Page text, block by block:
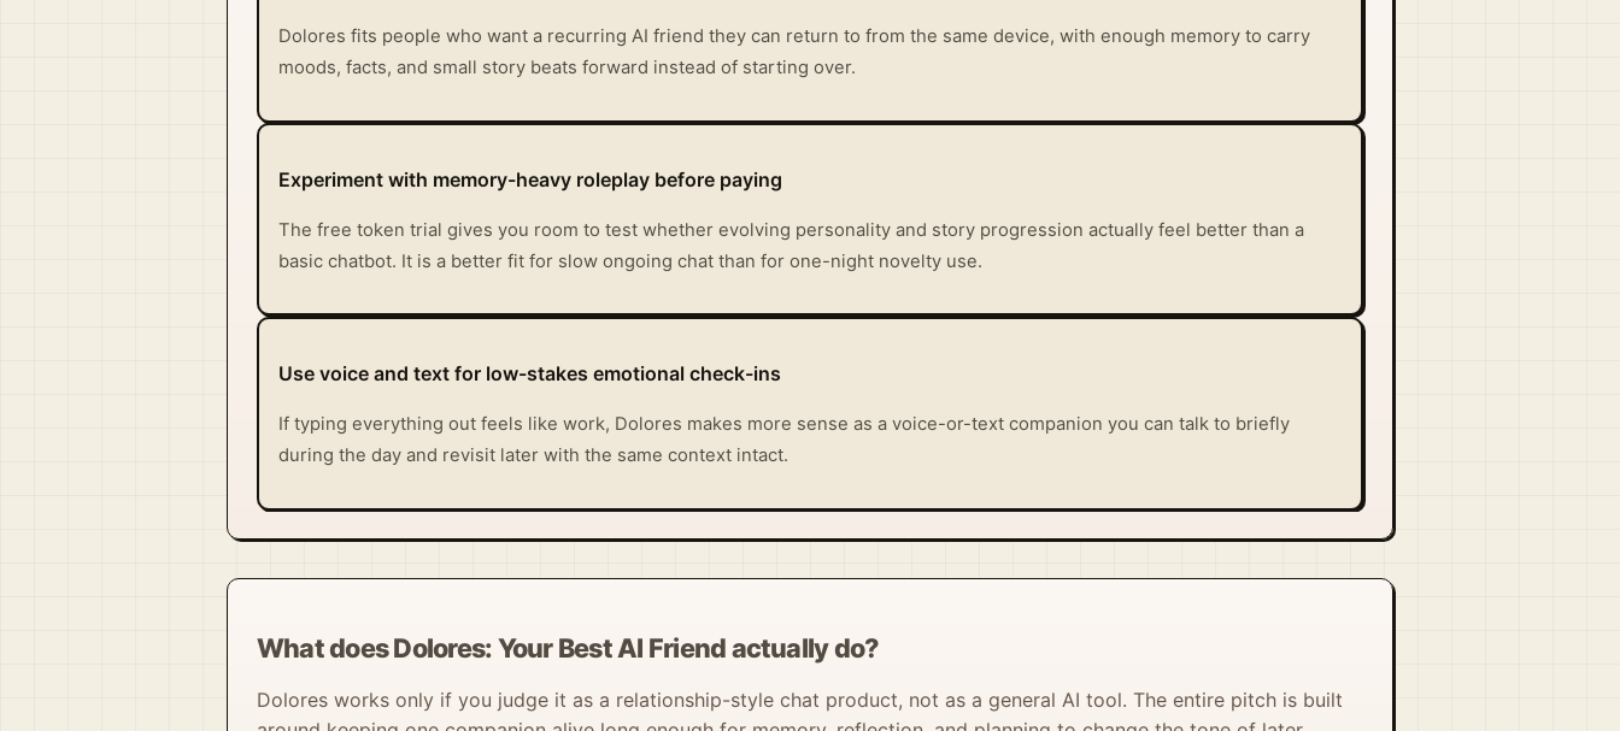
Dolores fits people who want a recurring AI friend they can return to from the same device, with enough memory to carry
moods, facts, and small story beats forward instead of starting over.
Experiment with memory-heavy roleplay before paying
The free token trial gives you room to test whether evolving personality and story progression actually feel better than a
basic chatbot. It is a better fit for slow ongoing chat than for one-night novelty use.
Use voice and text for low-stakes emotional check-ins
If typing everything out feels like work, Dolores makes more sense as a voice-or-text companion you can talk to briefly
during the day and revisit later with the same context intact.
What does Dolores: Your Best AI Friend actually do?
Dolores works only if you judge it as a relationship-style chat product, not as a general AI tool. The entire pitch is built